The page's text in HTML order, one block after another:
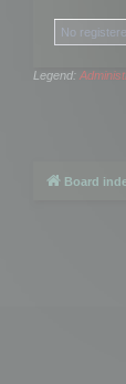
No
Legend:
Board